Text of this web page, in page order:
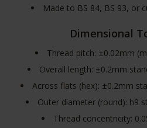
Made to BS 84, BS 93, or
Dimensional
Thread pitch: ±0.02mm
Overall length: ±0.2mm
Across flats (hex): ±0.2mm
Outer diameter (round): h9
Thread concentricity: